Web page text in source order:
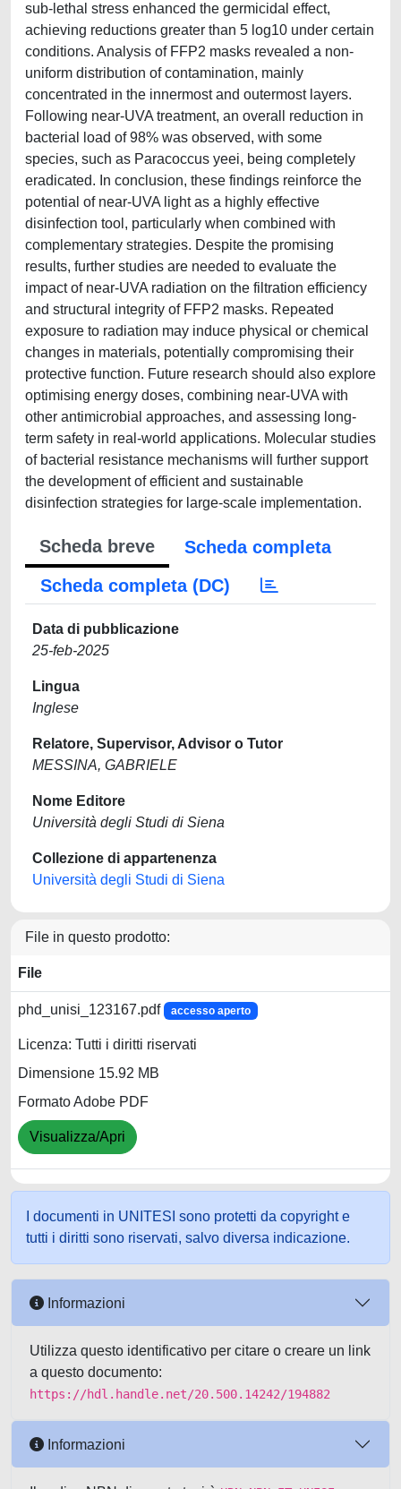
sub-lethal stress enhanced the germicidal effect,
achieving reductions greater than 5 log10 under certain
conditions. Analysis of FFP2 masks revealed a non-
uniform distribution of contamination, mainly
concentrated in the innermost and outermost layers.
Following near-UVA treatment, an overall reduction in
bacterial load of 98% was observed, with some
species, such as Paracoccus yeei, being completely
eradicated. In conclusion, these findings reinforce the
potential of near-UVA light as a highly effective
disinfection tool, particularly when combined with
complementary strategies. Despite the promising
results, further studies are needed to evaluate the
impact of near-UVA radiation on the filtration efficiency
and structural integrity of FFP2 masks. Repeated
exposure to radiation may induce physical or chemical
changes in materials, potentially compromising their
protective function. Future research should also explore
optimising energy doses, combining near-UVA with
other antimicrobial approaches, and assessing long-
term safety in real-world applications. Molecular studies
of bacterial resistance mechanisms will further support
the development of efficient and sustainable
disinfection strategies for large-scale implementation.
Scheda breve
Scheda completa
Scheda completa (DC)
Data di pubblicazione
25-feb-2025
Lingua
Inglese
Relatore, Supervisor, Advisor o Tutor
MESSINA, GABRIELE
Nome Editore
Università degli Studi di Siena
Collezione di appartenenza
Università degli Studi di Siena
File in questo prodotto:
File
phd_unisi_123167.pdf accesso aperto
Licenza: Tutti i diritti riservati
Dimensione 15.92 MB
Formato Adobe PDF
Visualizza/Apri
I documenti in UNITESI sono protetti da copyright e
tutti i diritti sono riservati, salvo diversa indicazione.
Informazioni
Utilizza questo identificativo per citare o creare un link
a questo documento:
https://hdl.handle.net/20.500.14242/194882
Informazioni